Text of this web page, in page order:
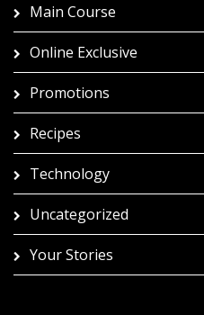
Main Course
Online Exclusive
Promotions
Recipes
Technology
Uncategorized
Your Stories